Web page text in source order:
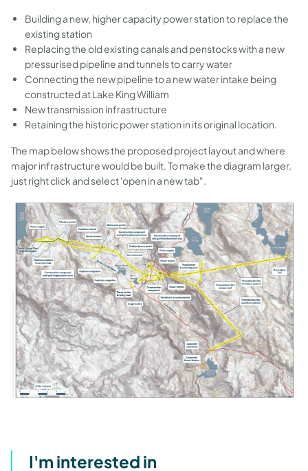
Building a new, higher capacity power station to replace the
existing station
Replacing the old existing canals and penstocks with a new
pressurised pipeline and tunnels to carry water
Connecting the new pipeline to a new water intake being
constructed at Lake King William
New transmission infrastructure
Retaining the historic power station in its original location.
The map below shows the proposed project layout and where
major infrastructure would be built. To make the diagram larger,
just right click and select 'open in a new tab".
I'm interested in